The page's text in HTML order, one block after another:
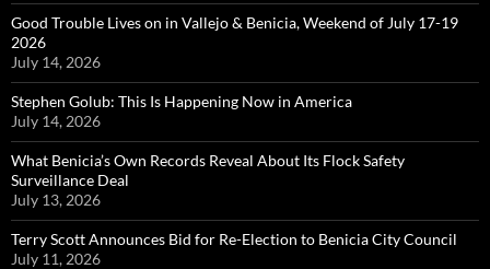
Good Trouble Lives on in Vallejo & Benicia, Weekend of July 17-19
2026
July 14, 2026
Stephen Golub: This Is Happening Now in America
July 14, 2026
What Benicia’s Own Records Reveal About Its Flock Safety
Surveillance Deal
July 13, 2026
Terry Scott Announces Bid for Re-Election to Benicia City Council
July 11, 2026